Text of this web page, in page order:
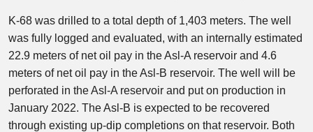
K-68 was drilled to a total depth of 1,403 meters. The well
was fully logged and evaluated, with an internally estimated
22.9 meters of net oil pay in the Asl-A reservoir and 4.6
meters of net oil pay in the Asl-B reservoir. The well will be
perforated in the Asl-A reservoir and put on production in
January 2022. The Asl-B is expected to be recovered
through existing up-dip completions on that reservoir. Both